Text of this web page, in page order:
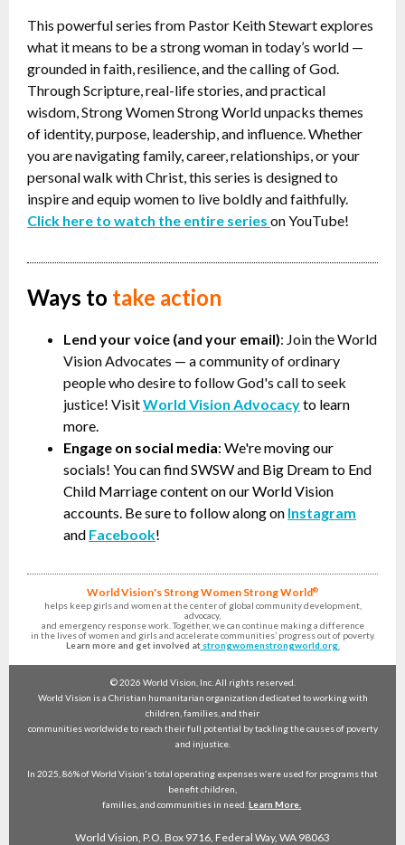
This powerful series from Pastor Keith Stewart explores
what it means to be a strong woman in today’s world —
grounded in faith, resilience, and the calling of God.
Through Scripture, real-life stories, and practical
wisdom, Strong Women Strong World unpacks themes
of identity, purpose, leadership, and influence. Whether
you are navigating family, career, relationships, or your
personal walk with Christ, this series is designed to
inspire and equip women to live boldly and faithfully.
Click here to watch the entire series on YouTube!
Ways to take action
Lend your voice (and your email): Join the World
Vision Advocates — a community of ordinary
people who desire to follow God's call to seek
justice! VisitWorld Vision Advocacyto learn
more.
Engage on social media: We're moving our
socials! You can find SWSW and Big Dream to End
Child Marriage content on our World Vision
accounts. Be sure to follow along on Instagram
and Facebook!
World Vision's Strong Women Strong World®
helps keep girls and women at the center of global community development,
advocacy,
and emergency response work. Together, we can continue making a difference
in the lives of women and girls and accelerate communities’ progress out of poverty.
Learn more and get involved atstrongwomenstrongworld.org.
© 2026 World Vision, Inc. All rights reserved.
World Vision is a Christian humanitarian organization dedicated to working with
children, families, and their
communities worldwide to reach their full potential by tackling the causes of poverty
and injustice.
In 2025, 86% of World Vision's total operating expenses were used for programs that
benefit children,
families, and communities in need. Learn More.
World Vision, P.O. Box 9716, Federal Way, WA 98063